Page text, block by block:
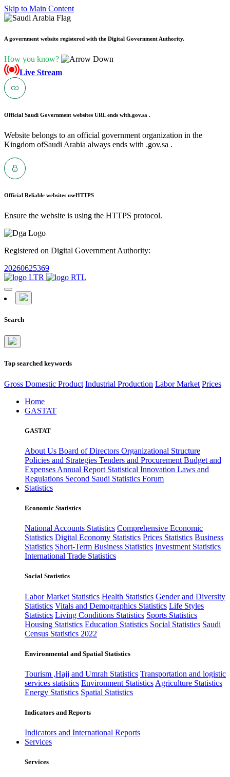
Skip to Main Content
A government website registered with the Digital Government Authority.
How you know?
Live Stream
Official Saudi Government websites URL ends with.gov.sa .
Website belongs to an official government organization in the
Kingdom ofSaudi Arabia always ends with .gov.sa .
Official Reliable websites useHTTPS
Ensure the website is using the HTTPS protocol.
Registered on Digital Government Authority:
20260625369
Search
Top searched keywords
Gross Domestic Product Industrial Production Labor Market Prices
Home
GASTAT
GASTAT
About Us Board of Directors Organizational Structure
Policies and Strategies Tenders and Procurement Budget and
Expenses Annual Report Statistical Innovation Laws and
Regulations Second Saudi Statistics Forum
Statistics
Economic Statistics
National Accounts Statistics Comprehensive Economic
Statistics Digital Economy Statistics Prices Statistics Business
Statistics Short-Term Business Statistics Investment Statistics
International Trade Statistics
Social Statistics
Labor Market Statistics Health Statistics Gender and Diversity
Statistics Vitals and Demographics Statistics Life Styles
Statistics Living Conditions Statistics Sports Statistics
Housing Statistics Education Statistics Social Statistics Saudi
Census Statistics 2022
Environmental and Spatial Statistics
Tourism ,Hajj and Umrah Statistics Transportation and logistic
services statistics Environment Statistics Agriculture Statistics
Energy Statistics Spatial Statistics
Indicators and Reports
Indicators and International Reports
Services
Services